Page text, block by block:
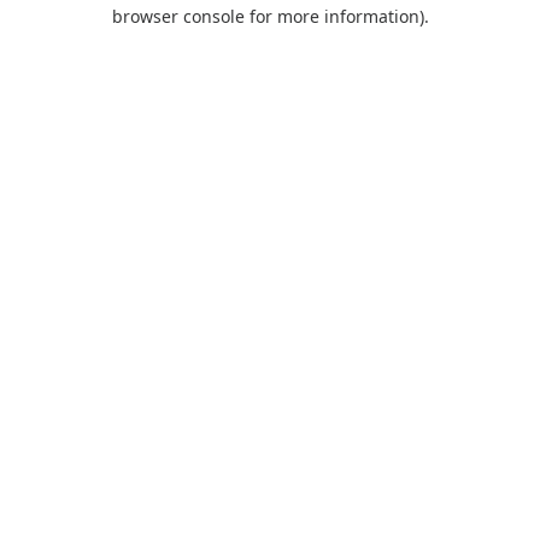
browser console for more information).